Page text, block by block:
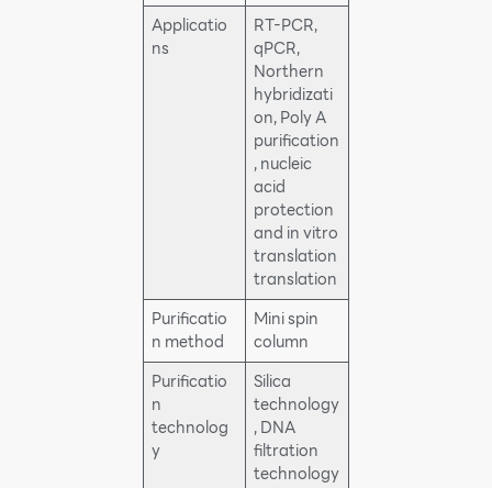
Applicatio
ns
RT-PCR,
qPCR,
Northern
hybridizati
on, Poly A
purification
, nucleic
acid
protection
and in vitro
translation
translation
Purificatio
n method
Mini spin
column
Purificatio
n
technolog
y
Silica
technology
, DNA
filtration
technology